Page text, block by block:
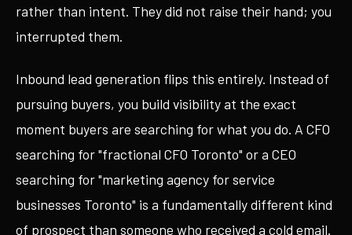
rather than intent. They did not raise their hand; you
interrupted them.
Inbound lead generation flips this entirely. Instead of
pursuing buyers, you build visibility at the exact
moment buyers are searching for what you do. A CFO
searching for "fractional CFO Toronto" or a CEO
searching for "marketing agency for service
businesses Toronto" is a fundamentally different kind
of prospect than someone who received a cold email.